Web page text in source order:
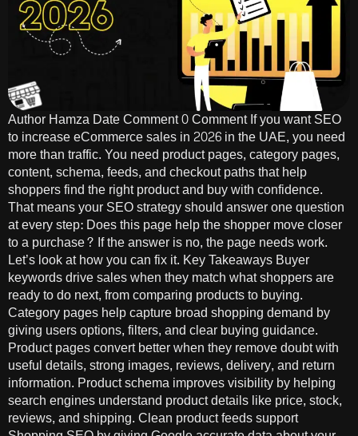
Author Hamza Date Comment 0 Comment If you want SEO
to increase eCommerce sales in 2026 in the UAE, you need
more than traffic. You need product pages, category pages,
content, schema, feeds, and checkout paths that help
shoppers find the right product and buy with confidence.
That means your SEO strategy should answer one question
at every step: Does this page help the shopper move closer
to a purchase? If the answer is no, the page needs work.
Let’s look at how you can fix it. Key Takeaways Buyer
keywords drive sales when they match what shoppers are
ready to do next, from comparing products to buying.
Category pages help capture broad shopping demand by
giving users options, filters, and clear buying guidance.
Product pages convert better when they remove doubt with
useful details, strong images, reviews, delivery, and return
information. Product schema improves visibility by helping
search engines understand product details like price, stock,
reviews, and shipping. Clean product feeds support